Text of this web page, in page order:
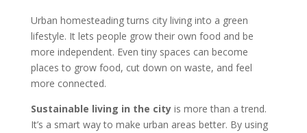
Urban homesteading turns city living into a green
lifestyle. It lets people grow their own food and be
more independent. Even tiny spaces can become
places to grow food, cut down on waste, and feel
more connected.
Sustainable living in the cityis more than a trend.
It’s a smart way to make urban areas better. By using